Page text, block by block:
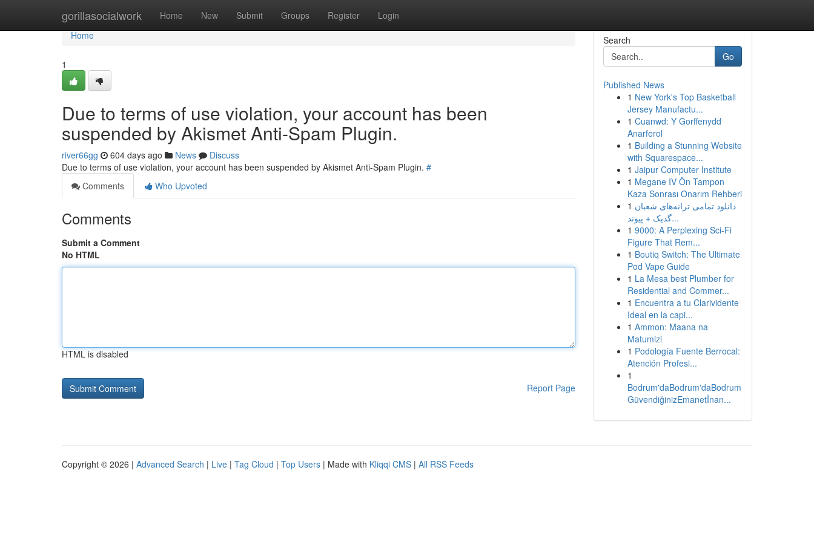
gorillasocialwork Home New Submit Groups Register Login
Home
Home
1
Due to terms of use violation, your account has been
suspended by Akismet Anti-Spam Plugin.
river66gg 604 days ago News
Discuss
Due to terms of use violation, your account has been suspended by Akismet Anti-Spam Plugin. #
Comments
Who Upvoted
Comments
Submit a Comment
No HTML
HTML is disabled
Report Page
Search
Go
Published News
1 New York's Top Basketball
Jersey Manufactu...
1 Cuanwd: Y Gorffenydd
Anarferol
1 Building a Stunning Website
with Squarespace...
1 Jaipur Computer Institute
1 Megane IV Ön Tampon
Kaza Sonrası Onarım Rehberi
1 دانلود تمامی ترانه‌های شعبان
گدیک + پیوند...
1 9000: A Perplexing Sci-Fi
Figure That Rem...
1 Boutiq Switch: The Ultimate
Pod Vape Guide
1 La Mesa best Plumber for
Residential and Commer...
1 Encuentra a tu Clarividente
Ideal en la capi...
1 Ammon: Maana na
Matumizi
1 Podología Fuente Berrocal:
Atención Profesi...
1
Bodrum'daBodrum'daBodrum
GüvendiğinizEmanetİnan...
Copyright © 2026 | Advanced Search | Live | Tag Cloud | Top Users | Made with Kliqqi CMS | All RSS Feeds